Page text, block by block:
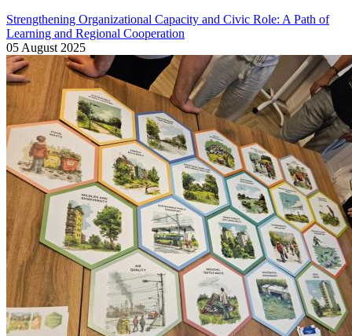
Strengthening Organizational Capacity and Civic Role: A Path of
Learning and Regional Cooperation
05 August 2025